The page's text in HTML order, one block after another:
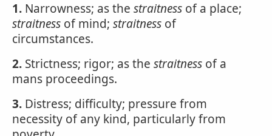
1. Narrowness; as the straitness of a place;
straitness of mind; straitness of
circumstances.
2. Strictness; rigor; as the straitness of a
mans proceedings.
3. Distress; difficulty; pressure from
necessity of any kind, particularly from